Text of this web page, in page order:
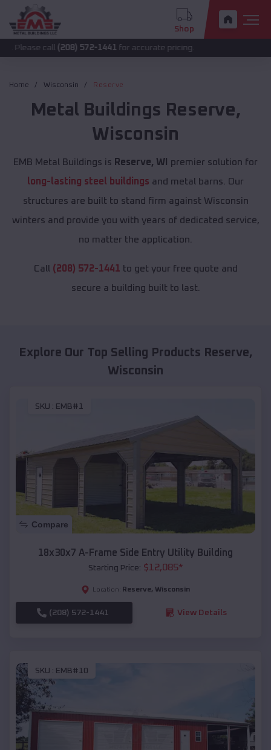
Shop
(208) 572-1441 for accurate pricing.
Home Wisconsin Reserve
Metal Buildings Reserve,
Wisconsin
EMB Metal Buildings is Reserve, WI
premier solution for
long-lasting steel buildings and metal barns. Our
structures are built to stand firm against Wisconsin
winters and provide you with years of dedicated service,
no matter the application.
Call (208) 572-1441 to get your free quote and
secure a building built to last.
Explore Our Top Selling Products Reserve,
Wisconsin
SKU : EMB#1
Compare
18x30x7 A-Frame Side Entry Utility Building
Starting Price: $12,085*
Location: Reserve, Wisconsin
(208) 572-1441 View Details
SKU : EMB#10